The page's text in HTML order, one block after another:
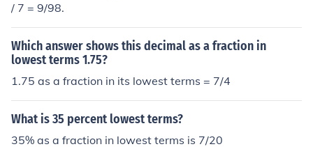
/ 7 = 9/98.
Which answer shows this decimal as a fraction in
lowest terms 1.75?
1.75 as a fraction in its lowest terms = 7/4
What is 35 percent lowest terms?
35% as a fraction in lowest terms is 7/20